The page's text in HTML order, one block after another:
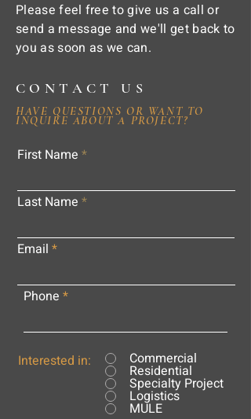
Please feel free to give us a call or
send a message and we'll get back to
you as soon as we can.
CONTACT US
HAVE QUESTIONS OR WANT TO
INQUIRE ABOUT A PROJECT?
First Name
Last Name
Email
Phone
Interested in: Commercial
Residential
Specialty Project
Logistics
MULE